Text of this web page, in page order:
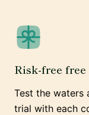
Risk-free
Test the waters
trial with each